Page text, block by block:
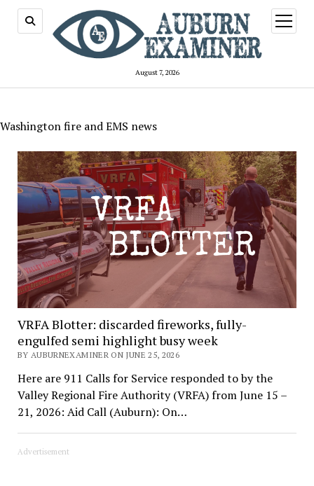
August 7, 2026
open
menu
Washington fire and EMS news
VRFA Blotter: discarded fireworks, fully-
engulfed semi highlight busy week
BY AUBURNEXAMINER ON JUNE 25, 2026
Here are 911 Calls for Service responded to by the
Valley Regional Fire Authority (VRFA) from June 15 –
21, 2026: Aid Call (Auburn): On…
Advertisement